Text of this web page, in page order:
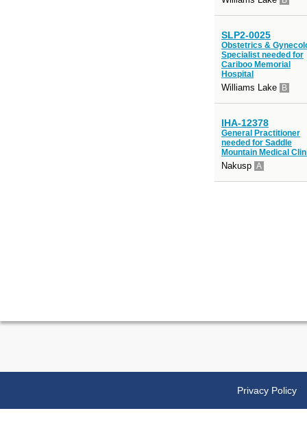
SLP2-0025
Obstetrics &
Specialist needed for
Cariboo Memorial
Hospital
Williams Lake B
IHA-12378
General Practitioner
needed for Saddle
Mountain Medical
Nakusp A
Privacy Policy